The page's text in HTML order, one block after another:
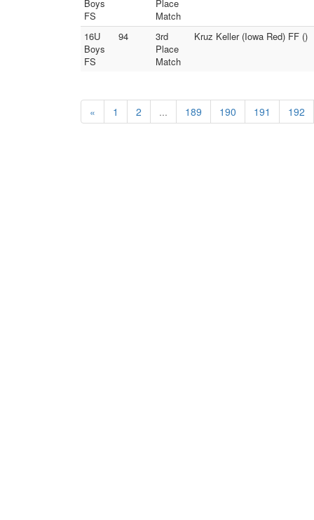
Boys
FS
Place
Match
16U
Boys
FS
94
3rd
Place
Match
Kruz Keller (Iowa Red) FF ()
« 1 2 ... 189 190 191 192